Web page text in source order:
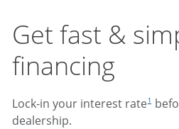
Get fast &
financing
Lock-in your interest rate 1
dealership.